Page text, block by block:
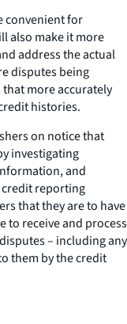
convenient for
also make it more
address the actual
disputes being
more accurately
histories.
on notice that
investigating
and
reporting
that they are to have
to receive and process
– including any
them by the credit